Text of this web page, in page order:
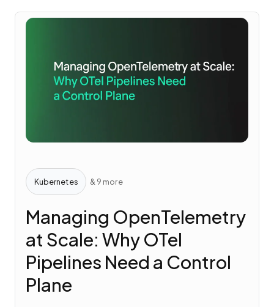
Kubernetes & 9 more
Managing OpenTelemetry
at Scale: Why OTel
Pipelines Need a Control
Plane